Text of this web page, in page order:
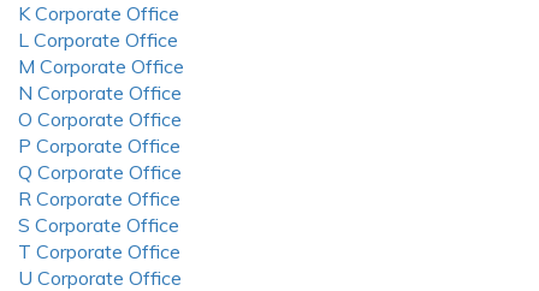
K Corporate Office
L Corporate Office
M Corporate Office
N Corporate Office
O Corporate Office
P Corporate Office
Q Corporate Office
R Corporate Office
S Corporate Office
T Corporate Office
U Corporate Office